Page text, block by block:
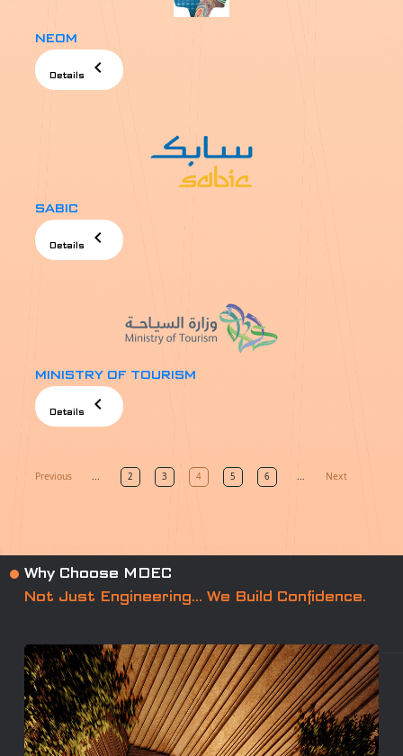
NEOM
Details chevron_left
SABIC
Details chevron_left
MINISTRY OF TOURISM
Details chevron_left
Previous 2 3 4 5 6 Next
Why Choose MDEC
Not Just Engineering… We Build Confidence.